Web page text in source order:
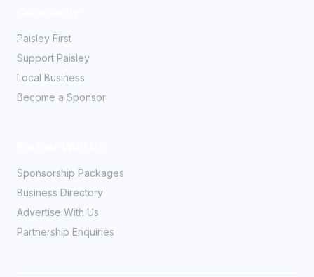
Paisley First
Support Paisley
Local Business
Become a Sponsor
Sponsorship Packages
Business Directory
Advertise With Us
Partnership Enquiries